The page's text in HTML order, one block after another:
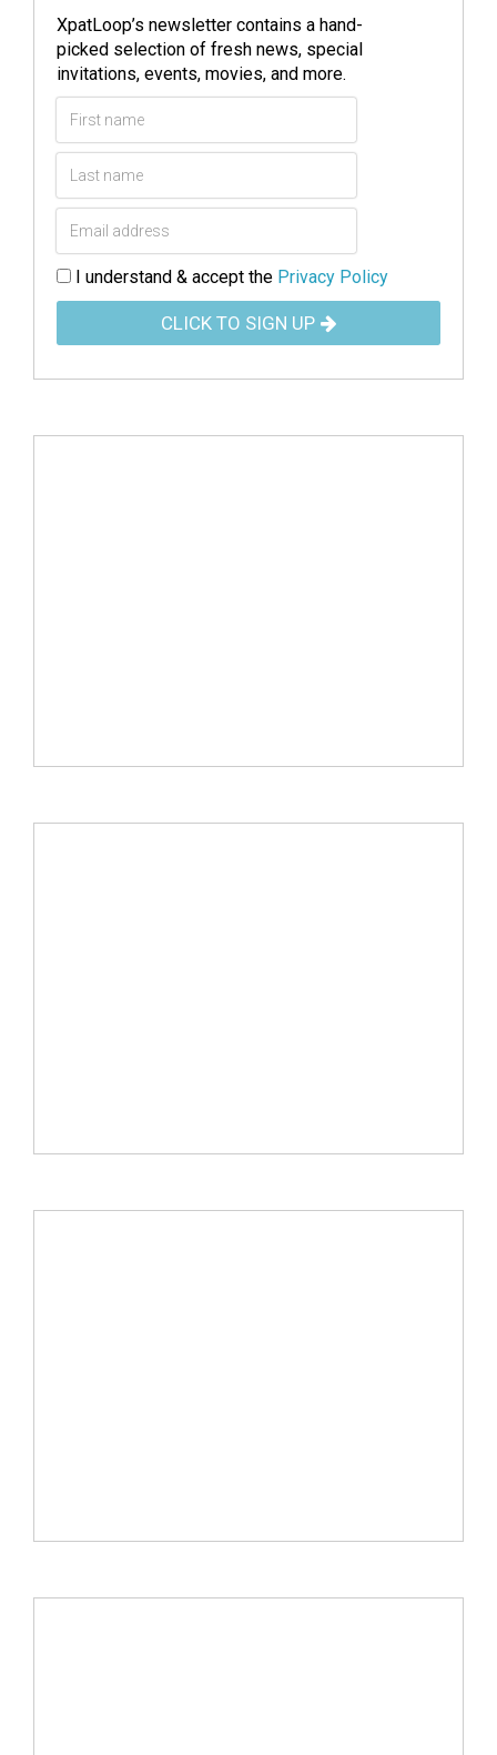
XpatLoop’s newsletter contains a hand-
picked selection of fresh news, special
invitations, events, movies, and more.
I understand & accept the Privacy Policy
CLICK TO SIGN UP